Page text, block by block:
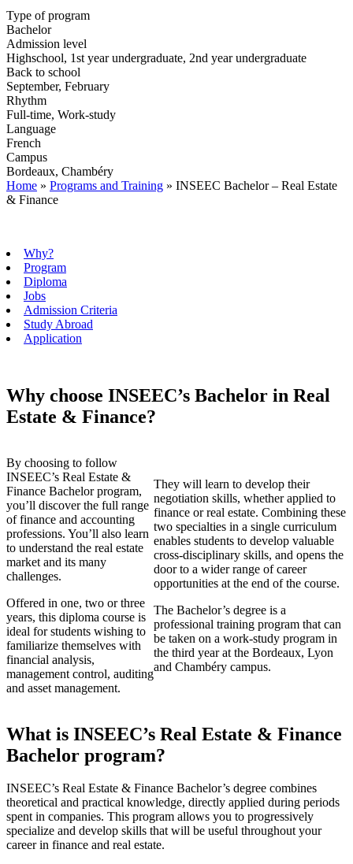
Type of program
Bachelor
Admission level
Highschool, 1st year undergraduate, 2nd year undergraduate
Back to school
September, February
Rhythm
Full-time, Work-study
Language
French
Campus
Bordeaux, Chambéry
Home » Programs and Training » INSEEC Bachelor – Real Estate
& Finance
Why?
Program
Diploma
Jobs
Admission Criteria
Study Abroad
Application
Why choose INSEEC’s Bachelor in Real
Estate & Finance?
By choosing to follow
INSEEC’s Real Estate &
Finance Bachelor program,
you’ll discover the full range
of finance and accounting
professions. You’ll also learn
to understand the real estate
market and its many
challenges.
Offered in one, two or three
years, this diploma course is
ideal for students wishing to
familiarize themselves with
financial analysis,
management control, auditing
and asset management.
They will learn to develop their
negotiation skills, whether applied to
finance or real estate. Combining these
two specialties in a single curriculum
enables students to develop valuable
cross-disciplinary skills, and opens the
door to a wider range of career
opportunities at the end of the course.
The Bachelor’s degree is a
professional training program that can
be taken on a work-study program in
the third year at the Bordeaux, Lyon
and Chambéry campus.
What is INSEEC’s Real Estate & Finance
Bachelor program?
INSEEC’s Real Estate & Finance Bachelor’s degree combines
theoretical and practical knowledge, directly applied during periods
spent in companies. This program allows you to progressively
specialize and develop skills that will be useful throughout your
career in finance and real estate.